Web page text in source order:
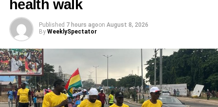
health walk
Published 7 hours agoon August 8, 2026
By WeeklySpectator